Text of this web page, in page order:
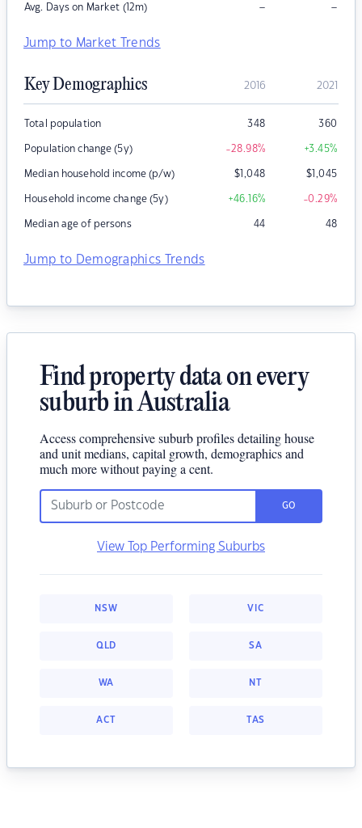
Avg. Days on Market (12m) – –
Jump to Market Trends
Key Demographics 2016 2021
Total population 348 360
Population change (5y) -28.98% +3.45%
Median household income (p/w) $1,048 $1,045
Household income change (5y) +46.16% -0.29%
Median age of persons 44 48
Jump to Demographics Trends
Find property data on every
suburb in Australia
Access comprehensive suburb profiles detailing house
and unit medians, capital growth, demographics and
much more without paying a cent.
GO
View Top Performing Suburbs
NSW VIC
QLD SA
WA NT
ACT TAS